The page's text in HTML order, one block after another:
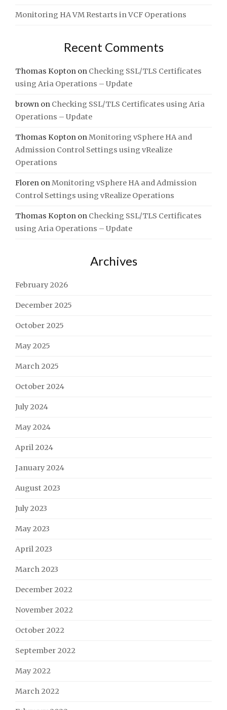
Monitoring HA VM Restarts in VCF Operations
Recent Comments
Thomas Kopton on Checking SSL/TLS Certificates
using Aria Operations – Update
brown on Checking SSL/TLS Certificates using Aria
Operations – Update
Thomas Kopton onMonitoring vSphere HA and
Admission Control Settings using vRealize
Operations
Floren onMonitoring vSphere HA and Admission
Control Settings using vRealize Operations
Thomas Kopton on Checking SSL/TLS Certificates
using Aria Operations – Update
Archives
February 2026
December 2025
October 2025
May 2025
March 2025
October 2024
July 2024
May 2024
April 2024
January 2024
August 2023
July 2023
May 2023
April 2023
March 2023
December 2022
November 2022
October 2022
September 2022
May 2022
March 2022